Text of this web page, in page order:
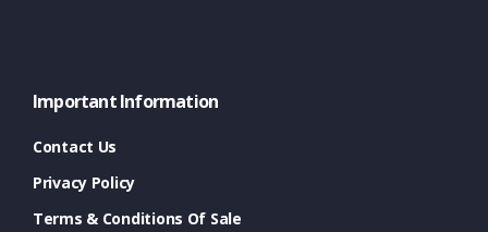
Important Information
Contact Us
Privacy Policy
Terms & Conditions Of Sale